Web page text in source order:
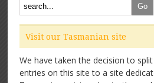
Visit our Tasmanian site
We have taken the decision to
entries on this site to a site